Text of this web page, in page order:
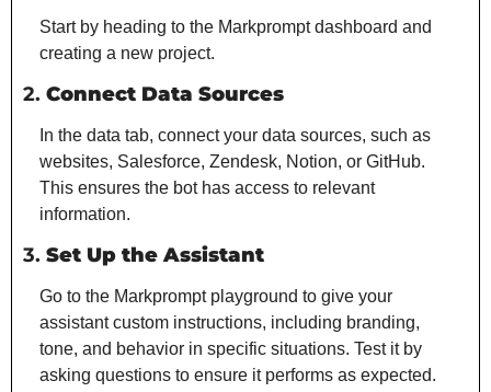
Start by heading to the Markprompt dashboard and
creating a new project.
2. Connect Data Sources
In the data tab, connect your data sources, such as
websites, Salesforce, Zendesk, Notion, or GitHub.
This ensures the bot has access to relevant
information.
3. Set Up the Assistant
Go to the Markprompt playground to give your
assistant custom instructions, including branding,
tone, and behavior in specific situations. Test it by
asking questions to ensure it performs as expected.